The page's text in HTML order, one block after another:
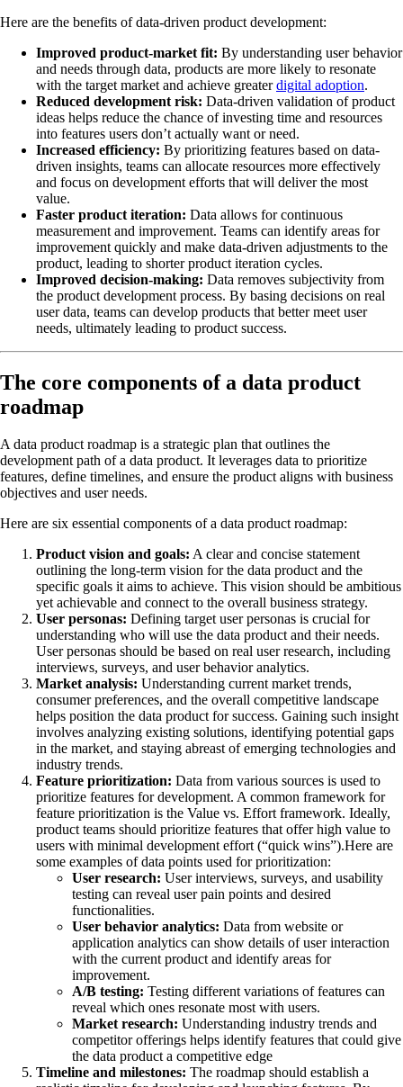
Here are the benefits of data-driven product development:
Improved product-market fit: By understanding user behavior
and needs through data, products are more likely to resonate
with the target market and achieve greaterdigital adoption.
Reduced development risk: Data-driven validation of product
ideas helps reduce the chance of investing time and resources
into features users don’t actually want or need.
Increased efficiency: By prioritizing features based on data-
driven insights, teams can allocate resources more effectively
and focus on development efforts that will deliver the most
value.
Faster product iteration: Data allows for continuous
measurement and improvement. Teams can identify areas for
improvement quickly and make data-driven adjustments to the
product, leading to shorter product iteration cycles.
Improved decision-making: Data removes subjectivity from
the product development process. By basing decisions on real
user data, teams can develop products that better meet user
needs, ultimately leading to product success.
The core components of a data product
roadmap
A data product roadmap is a strategic plan that outlines the
development path of a data product. It leverages data to prioritize
features, define timelines, and ensure the product aligns with business
objectives and user needs.
Here are six essential components of a data product roadmap:
Product vision and goals: A clear and concise statement
outlining the long-term vision for the data product and the
specific goals it aims to achieve. This vision should be ambitious
yet achievable and connect to the overall business strategy.
User personas: Defining target user personas is crucial for
understanding who will use the data product and their needs.
User personas should be based on real user research, including
interviews, surveys, and user behavior analytics.
Market analysis: Understanding current market trends,
consumer preferences, and the overall competitive landscape
helps position the data product for success. Gaining such insight
involves analyzing existing solutions, identifying potential gaps
in the market, and staying abreast of emerging technologies and
industry trends.
Feature prioritization: Data from various sources is used to
prioritize features for development. A common framework for
feature prioritization is the Value vs. Effort framework. Ideally,
product teams should prioritize features that offer high value to
users with minimal development effort (“quick wins”).Here are
some examples of data points used for prioritization:
User research: User interviews, surveys, and usability
testing can reveal user pain points and desired
functionalities.
User behavior analytics: Data from website or
application analytics can show details of user interaction
with the current product and identify areas for
improvement.
A/B testing: Testing different variations of features can
reveal which ones resonate most with users.
Market research: Understanding industry trends and
competitor offerings helps identify features that could give
the data product a competitive edge
Timeline and milestones: The roadmap should establish a